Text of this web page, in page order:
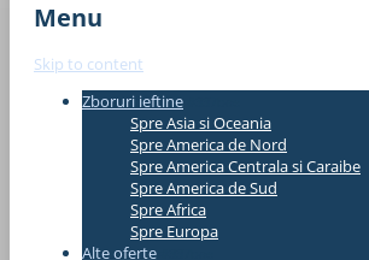
Menu
Skip to content
Zboruri ieftine
Spre Asia si Oceania
Spre America de Nord
Spre America Centrala si Caraibe
Spre America de Sud
Spre Africa
Spre Europa
Alte oferte